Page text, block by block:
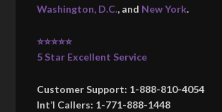
Washington, D.C., and New York.
⭐⭐⭐⭐⭐
5 Star Excellent Service
Customer Support: 1-888-810-4054
Int’l Callers: 1-771-888-1448